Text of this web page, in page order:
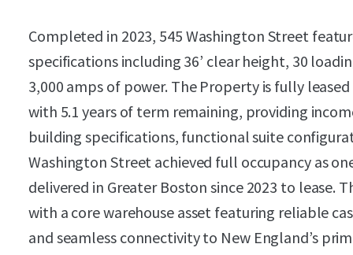
Completed in 2023, 545 Washington Street
specifications including 36’ clear height, 30
3,000 amps of power. The Property is fully
with 5.1 years of term remaining, providing
building specifications, functional suite
Washington Street achieved full occupancy as
delivered in Greater Boston since 2023 to lease.
with a core warehouse asset featuring reliable
and seamless connectivity to New England’s